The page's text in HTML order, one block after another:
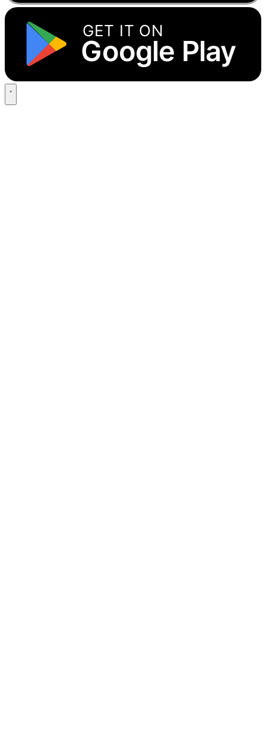
GET IT ON
Google Play